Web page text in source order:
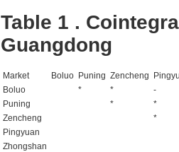
Table 1 .
Guangdong
Market Boluo Puning Zencheng
Boluo
* *
-
Puning
*
*
Zencheng
*
Pingyuan
Zhongshan